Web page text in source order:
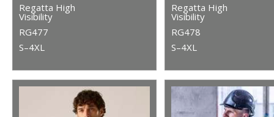
Regatta High
Visibility
RG477
S–4XL
Regatta High
Visibility
RG478
S–4XL